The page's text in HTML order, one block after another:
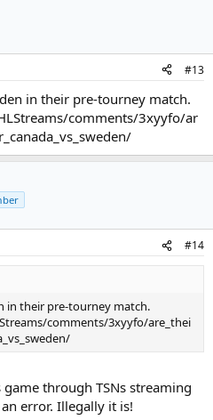
#13
in their pre-tourney match.
comments/3xyyfo/ar
#14
in their pre-tourney match.
comments/3xyyfo/are_thei
through TSNs streaming
error. Illegally it is!